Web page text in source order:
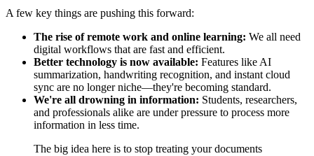
A few key things are pushing this forward:
The rise of remote work and online learning: We all need
digital workflows that are fast and efficient.
Better technology is now available: Features like AI
summarization, handwriting recognition, and instant cloud
sync are no longer niche—they're becoming standard.
We're all drowning in information: Students, researchers,
and professionals alike are under pressure to process more
information in less time.
The big idea here is to stop treating your documents